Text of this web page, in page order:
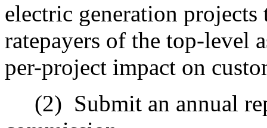
electric generation
ratepayers of the top-level
per-project impact on
(2) Submit an annual